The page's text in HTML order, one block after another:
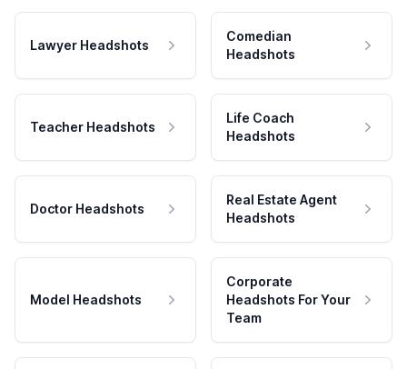
Lawyer Headshots
Comedian
Headshots
Teacher Headshots
Life Coach
Headshots
Doctor Headshots
Real Estate Agent
Headshots
Model Headshots
Corporate
Headshots For Your
Team